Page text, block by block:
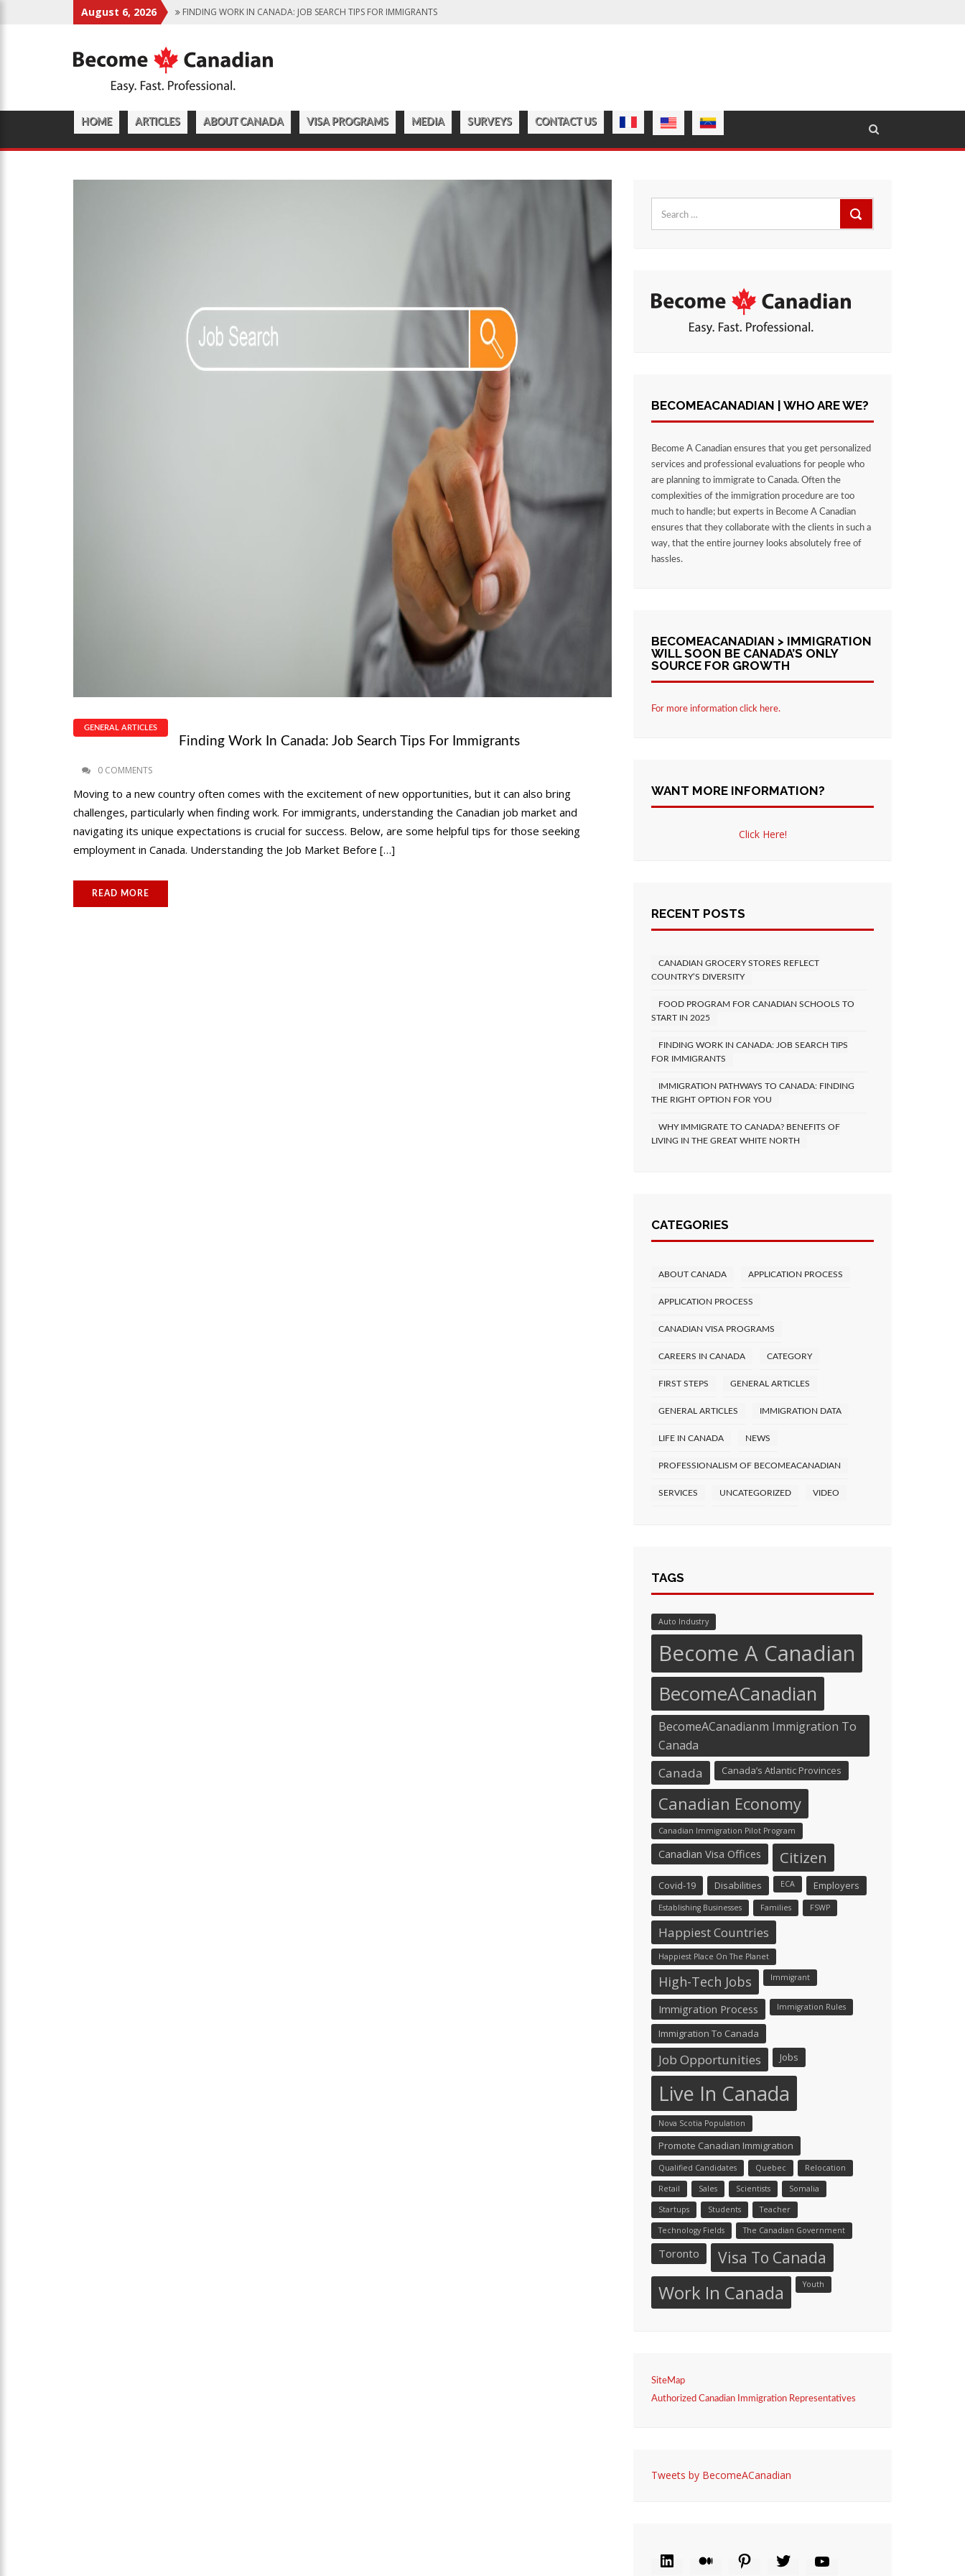
August 6, 2026
FINDING WORK IN CANADA: JOB SEARCH TIPS FOR IMMIGRANTS
WHY IMMIGRATE TO CANADA? BENEFITS OF LIVING IN THE GREAT WHITE NORTH
CANADIAN GROCERY STORES REFLECT COUNTRY’S DIVERSITY
FOOD PROGRAM FOR CANADIAN SCHOOLS TO START IN 2025
HOME ARTICLES ABOUT CANADA VISA PROGRAMS MEDIA SURVEYS CONTACT US
GENERAL ARTICLES
Finding Work In Canada: Job Search Tips For Immigrants
0 COMMENTS
Moving to a new country often comes with the excitement of new opportunities, but it can also bring
challenges, particularly when finding work. For immigrants, understanding the Canadian job market and
navigating its unique expectations is crucial for success. Below, are some helpful tips for those seeking
employment in Canada. Understanding the Job Market Before […]
READ MORE
for:
BECOMEACANADIAN | WHO ARE WE?
Become A Canadian ensures that you get personalized
services and professional evaluations for people who
are planning to immigrate to Canada. Often the
complexities of the immigration procedure are too
much to handle; but experts in Become A Canadian
ensures that they collaborate with the clients in such a
way, that the entire journey looks absolutely free of
hassles.
BECOMEACANADIAN > IMMIGRATION
WILL SOON BE CANADA’S ONLY
SOURCE FOR GROWTH
For more information click here.
WANT MORE INFORMATION?
Click Here!
RECENT POSTS
CANADIAN GROCERY STORES REFLECT
COUNTRY’S DIVERSITY
FOOD PROGRAM FOR CANADIAN SCHOOLS TO
START IN 2025
FINDING WORK IN CANADA: JOB SEARCH TIPS
FOR IMMIGRANTS
IMMIGRATION PATHWAYS TO CANADA: FINDING
THE RIGHT OPTION FOR YOU
WHY IMMIGRATE TO CANADA? BENEFITS OF
LIVING IN THE GREAT WHITE NORTH
CATEGORIES
ABOUT CANADA APPLICATION PROCESS
APPLICATION PROCESS
CANADIAN VISA PROGRAMS
CAREERS IN CANADA CATEGORY
FIRST STEPS GENERAL ARTICLES
GENERAL ARTICLES IMMIGRATION DATA
LIFE IN CANADA NEWS
PROFESSIONALISM OF BECOMEACANADIAN
SERVICES UNCATEGORIZED VIDEO
TAGS
Auto Industry
Become A Canadian
BecomeACanadian
BecomeACanadianm Immigration To
Canada
Canada Canada’s Atlantic Provinces
Canadian Economy
Canadian Immigration Pilot Program
Canadian Visa Offices Citizen
Covid-19 Disabilities ECA Employers
Establishing Businesses Families FSWP
Happiest Countries
Happiest Place On The Planet
High-Tech Jobs Immigrant
Immigration Process Immigration Rules
Immigration To Canada
Job Opportunities Jobs
Live In Canada
Nova Scotia Population
Promote Canadian Immigration
Qualified Candidates Quebec Relocation
Retail Sales Scientists Somalia
Startups Students Teacher
Technology Fields The Canadian Government
Toronto Visa To Canada
Work In Canada Youth
SiteMap
Authorized Canadian Immigration Representatives
Tweets by BecomeACanadian
LINKEDIN MEDIUM PINTEREST TWITTER